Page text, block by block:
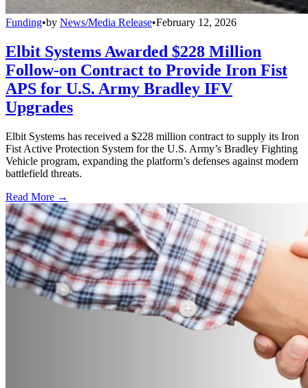
Funding•by News/Media Release•February 12, 2026
Elbit Systems Awarded $228 Million
Follow-on Contract to Provide Iron Fist
APS for U.S. Army Bradley IFV
Upgrades
Elbit Systems has received a $228 million contract to supply its Iron
Fist Active Protection System for the U.S. Army’s Bradley Fighting
Vehicle program, expanding the platform’s defenses against modern
battlefield threats.
Read More →